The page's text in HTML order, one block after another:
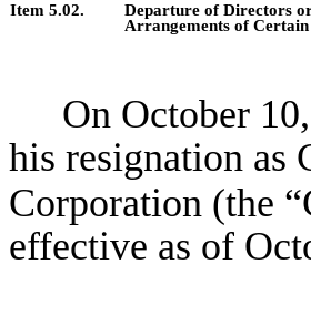
Item 5.02.
Departure of Directors
Arrangements of
On October
his resignation
Corporation (the
effective as of